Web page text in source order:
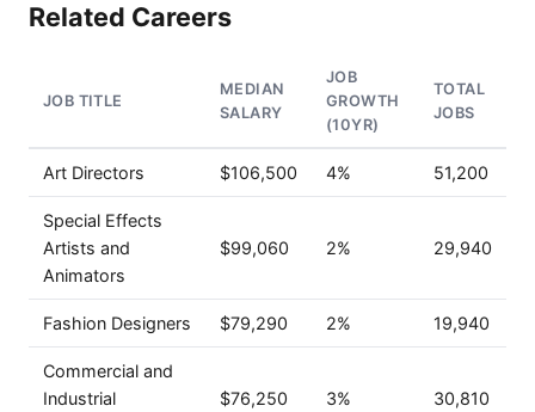
Related Careers
JOB TITLE
MEDIAN
SALARY
JOB
GROWTH
(10YR)
TOTAL
JOBS
Art Directors $106,500 4% 51,200
Special Effects
Artists and
Animators
$99,060 2% 29,940
Fashion Designers $79,290 2% 19,940
Commercial and
Industrial
$76,250 3% 30,810